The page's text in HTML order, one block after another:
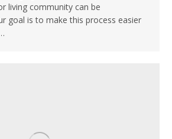
living community can be
goal is to make this process easier